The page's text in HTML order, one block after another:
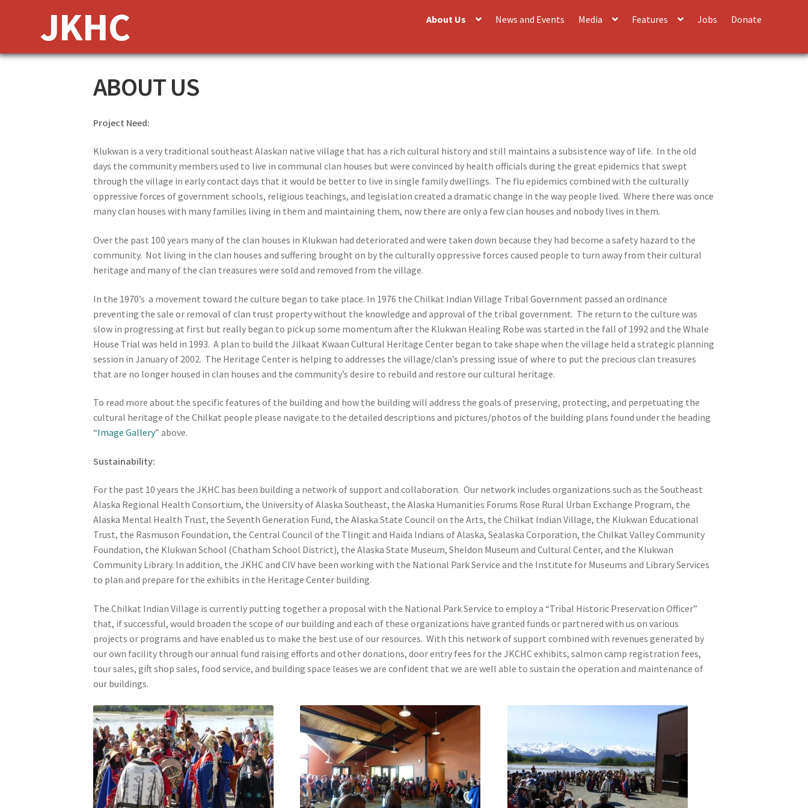
navigation
content
JKHC About Us News and Events Media Features Jobs Donate
ABOUT US
Project Need:
Klukwan is a very traditional southeast Alaskan native village that has a rich cultural history and still maintains a subsistence way of life. In the old
days the community members used to live in communal clan houses but were convinced by health officials during the great epidemics that swept
through the village in early contact days that it would be better to live in single family dwellings. The flu epidemics combined with the culturally
oppressive forces of government schools, religious teachings, and legislation created a dramatic change in the way people lived. Where there was once
many clan houses with many families living in them and maintaining them, now there are only a few clan houses and nobody lives in them.
Over the past 100 years many of the clan houses in Klukwan had deteriorated and were taken down because they had become a safety hazard to the
community. Not living in the clan houses and suffering brought on by the culturally oppressive forces caused people to turn away from their cultural
heritage and many of the clan treasures were sold and removed from the village.
In the 1970’s a movement toward the culture began to take place. In 1976 the Chilkat Indian Village Tribal Government passed an ordinance
preventing the sale or removal of clan trust property without the knowledge and approval of the tribal government. The return to the culture was
slow in progressing at first but really began to pick up some momentum after the Klukwan Healing Robe was started in the fall of 1992 and the Whale
House Trial was held in 1993. A plan to build the Jilkaat Kwaan Cultural Heritage Center began to take shape when the village held a strategic planning
session in January of 2002. The Heritage Center is helping to addresses the village/clan’s pressing issue of where to put the precious clan treasures
that are no longer housed in clan houses and the community’s desire to rebuild and restore our cultural heritage.
To read more about the specific features of the building and how the building will address the goals of preserving, protecting, and perpetuating the
cultural heritage of the Chilkat people please navigate to the detailed descriptions and pictures/photos of the building plans found under the heading
“Image Gallery” above.
Sustainability:
For the past 10 years the JKHC has been building a network of support and collaboration. Our network includes organizations such as the Southeast
Alaska Regional Health Consortium, the University of Alaska Southeast, the Alaska Humanities Forums Rose Rural Urban Exchange Program, the
Alaska Mental Health Trust, the Seventh Generation Fund, the Alaska State Council on the Arts, the Chilkat Indian Village, the Klukwan Educational
Trust, the Rasmuson Foundation, the Central Council of the Tlingit and Haida Indians of Alaska, Sealaska Corporation, the Chilkat Valley Community
Foundation, the Klukwan School (Chatham School District), the Alaska State Museum, Sheldon Museum and Cultural Center, and the Klukwan
Community Library. In addition, the JKHC and CIV have been working with the National Park Service and the Institute for Museums and Library Services
to plan and prepare for the exhibits in the Heritage Center building.
The Chilkat Indian Village is currently putting together a proposal with the National Park Service to employ a “Tribal Historic Preservation Officer”
that, if successful, would broaden the scope of our building and each of these organizations have granted funds or partnered with us on various
projects or programs and have enabled us to make the best use of our resources. With this network of support combined with revenues generated by
our own facility through our annual fund raising efforts and other donations, door entry fees for the JKCHC exhibits, salmon camp registration fees,
tour sales, gift shop sales, food service, and building space leases we are confident that we are well able to sustain the operation and maintenance of
our buildings.